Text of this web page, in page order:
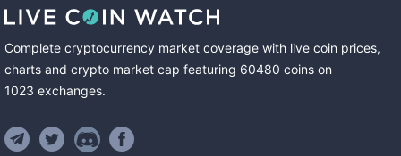
Complete cryptocurrency market coverage with live coin prices,
charts and crypto market cap featuring 60480 coins on
1023 exchanges.